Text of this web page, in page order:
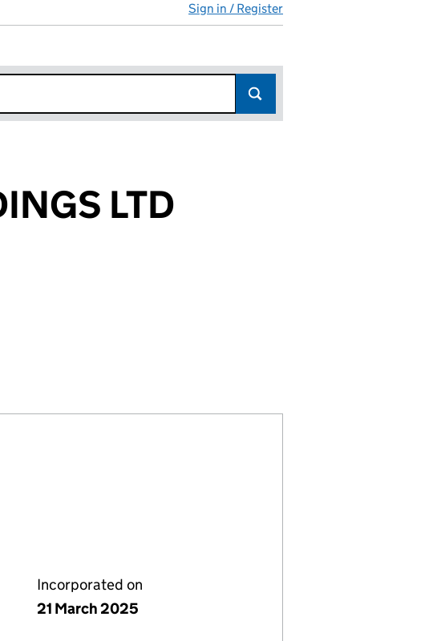
Sign in / Register
LTD
LTD (16333892)
Incorporated on
21 March 2025